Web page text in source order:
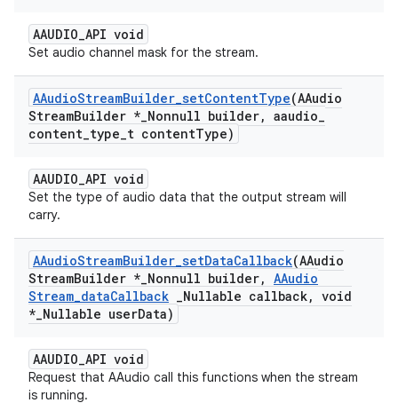
AAUDIO_API void
Set audio channel mask for the stream.
AAudioStreamBuilder_setContentType(AAudio
StreamBuilder *_Nonnull builder, aaudio_
content_type_t contentType)
AAUDIO_API void
Set the type of audio data that the output stream will
carry.
AAudioStreamBuilder_setDataCallback(AAudio
StreamBuilder *_Nonnull builder, AAudio
Stream_dataCallback _Nullable callback, void
*_Nullable userData)
AAUDIO_API void
Request that AAudio call this functions when the stream
is running.